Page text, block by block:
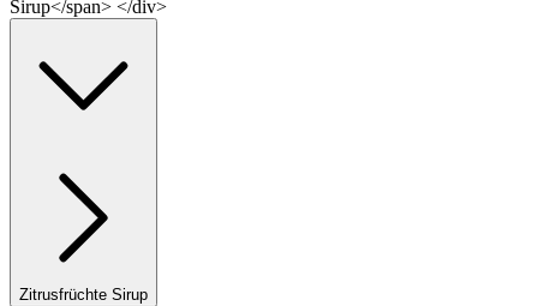
Sirup</span> </div>
Zitrusfrüchte Sirup